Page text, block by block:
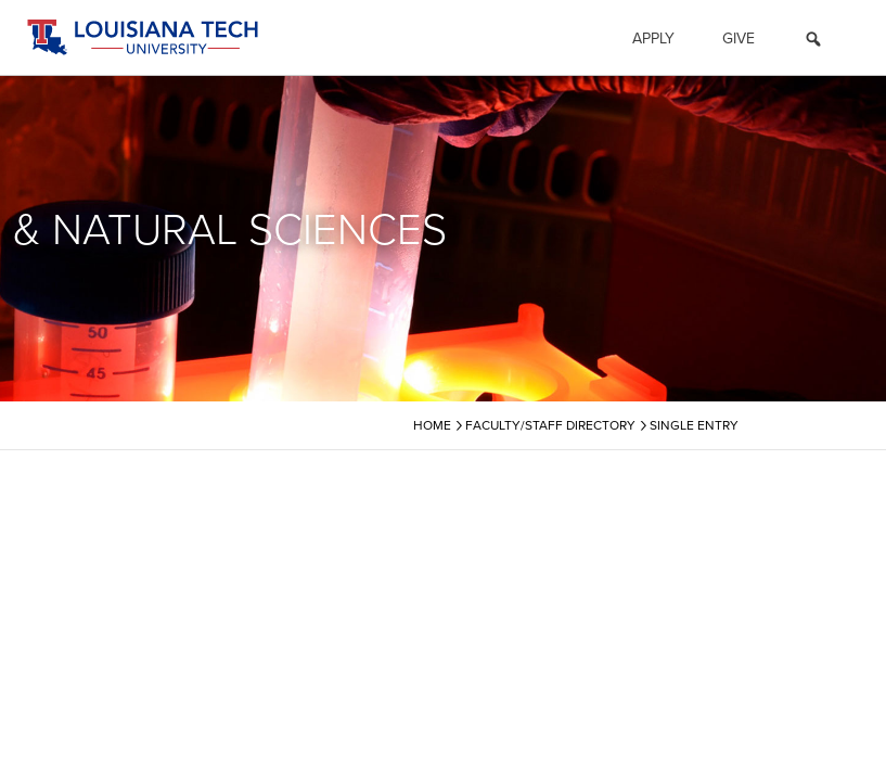
APPLY GIVE
NATURAL SCIENCES
HOME › FACULTY/STAFF DIRECTORY › SINGLE ENTRY